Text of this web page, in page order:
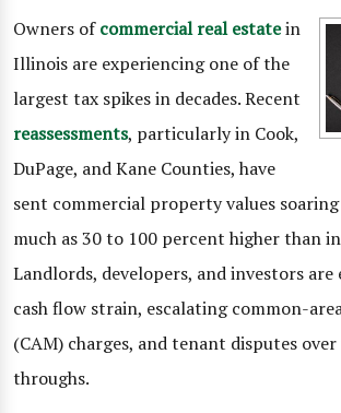
Owners ofcommercial real estatein
Illinois are experiencing one of the
largest tax spikes in decades. Recent
reassessments, particularly in Cook,
DuPage, and Kane Counties, have
sent commercial property values soaring
much as 30 to 100 percent higher than
Landlords, developers, and investors are
cash flow strain, escalating common-
(CAM) charges, and tenant disputes
throughs.